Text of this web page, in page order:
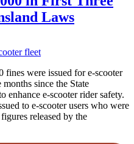
Laws
fines were issued for e-scooter
since the State
enhance e-scooter rider safety.
to e-scooter users who were
released by the